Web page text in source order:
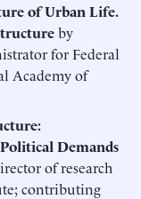
of Urban Life.
by
for Federal
Academy of
Demands
of research
contributing